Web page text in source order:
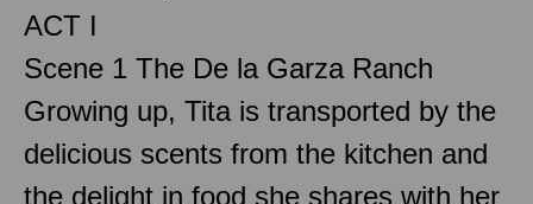
ACT I
Scene 1 The De la Garza Ranch
Growing up, Tita is transported by the
delicious scents from the kitchen and
the delight in food she shares with her